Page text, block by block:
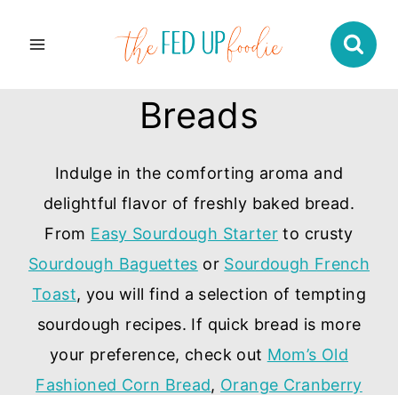
Breads
Indulge in the comforting aroma and
delightful flavor of freshly baked bread.
From Easy Sourdough Starter to crusty
Sourdough Baguettes or Sourdough French
Toast, you will find a selection of tempting
sourdough recipes. If quick bread is more
your preference, check out Mom’s Old
Fashioned Corn Bread, Orange Cranberry